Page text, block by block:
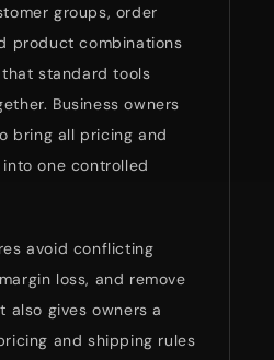
groups, order
product combinations
standard tools
Business owners
bring all pricing and
one controlled
avoid conflicting
loss, and remove
also gives owners a
and shipping rules